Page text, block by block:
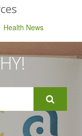
Health News